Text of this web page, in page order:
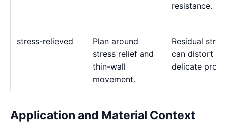
resistance.
stress-relieved
Plan around
stress relief and
thin-wall
movement.
Residual
can distort
delicate
Application and Material Context